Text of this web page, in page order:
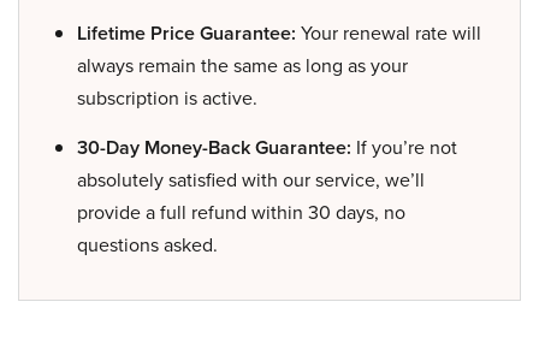
Lifetime Price Guarantee: Your renewal rate will
always remain the same as long as your
subscription is active.
30-Day Money-Back Guarantee: If you’re not
absolutely satisfied with our service, we’ll
provide a full refund within 30 days, no
questions asked.